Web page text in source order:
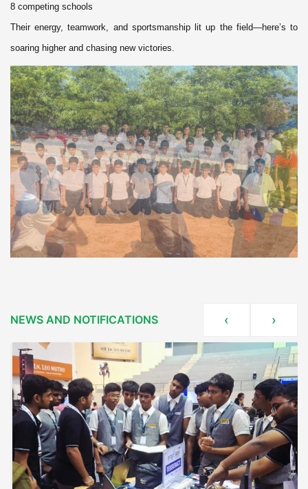
8 competing schools
Their energy, teamwork, and sportsmanship lit up the field—here’s to
soaring higher and chasing new victories.
NEWS AND NOTIFICATIONS ‹ ›